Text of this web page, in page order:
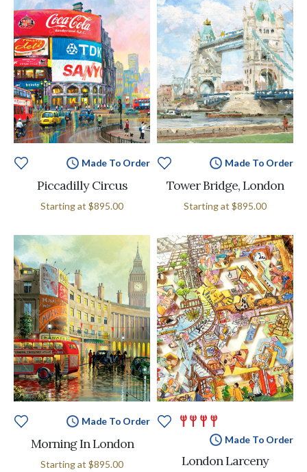
Made To Order
Piccadilly Circus
Starting at $895.00
Made To Order
Tower Bridge, London
Starting at $895.00
Made To Order
Morning In London
Starting at $895.00
Made To Order
London Larceny